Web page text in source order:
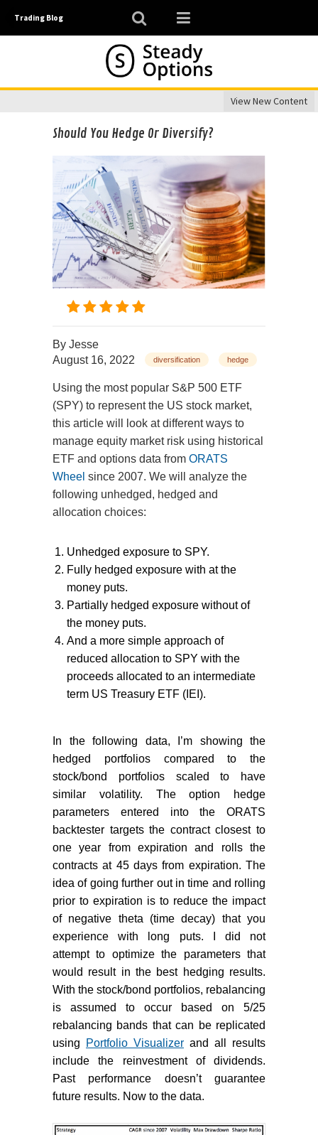
Trading Blog
View New Content
Should You Hedge Or Diversify?
By Jesse
August 16, 2022
diversification hedge
Using the most popular S&P 500 ETF
(SPY) to represent the US stock market,
this article will look at different ways to
manage equity market risk using historical
ETF and options data from ORATS
Wheel since 2007. We will analyze the
following unhedged, hedged and
allocation choices:
Unhedged exposure to SPY.
Fully hedged exposure with at the
money puts.
Partially hedged exposure without of
the money puts.
And a more simple approach of
reduced allocation to SPY with the
proceeds allocated to an intermediate
term US Treasury ETF (IEI).
In the following data, I’m showing the
hedged portfolios compared to the
stock/bond portfolios scaled to have
similar volatility. The option hedge
parameters entered into the ORATS
backtester targets the contract closest to
one year from expiration and rolls the
contracts at 45 days from expiration. The
idea of going further out in time and rolling
prior to expiration is to reduce the impact
of negative theta (time decay) that you
experience with long puts. I did not
attempt to optimize the parameters that
would result in the best hedging results.
With the stock/bond portfolios, rebalancing
is assumed to occur based on 5/25
rebalancing bands that can be replicated
using
Portfolio Visualizer and all results
include the reinvestment of dividends.
Past performance doesn’t guarantee
future results. Now to the data.